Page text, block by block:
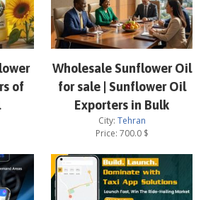
of
Wholesale Sunflower Oil
for sale | Sunflower Oil
Exporters in Bulk
City: Tehran
Price: 700.0$